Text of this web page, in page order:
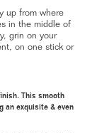
up from where
in the middle of
grin on your
on one stick or
This smooth
an exquisite & even